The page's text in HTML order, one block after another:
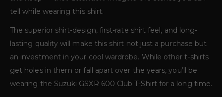
tell while wearing this shirt.
The superior shirt-design, first-rate shirt feel, and long-
lasting quality will make this shirt not just a purchase but
an investment in your cool wardrobe. While other t-shirts
get holes in them or fall apart over the years, you’ll be
wearing the Suzuki GSXR 600 Club T-Shirt for a long time.